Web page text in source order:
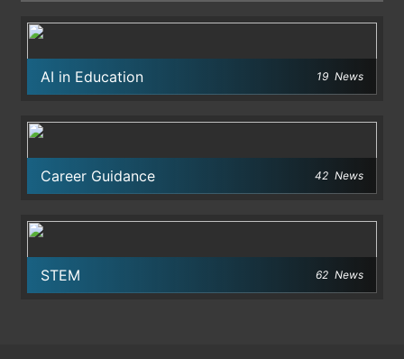
AI in Education 19 News
Career Guidance 42 News
STEM 62 News